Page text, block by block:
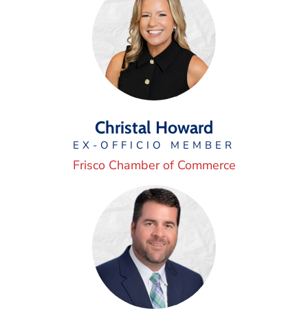
Christal Howard
EX-OFFICIO MEMBER
Frisco Chamber of Commerce